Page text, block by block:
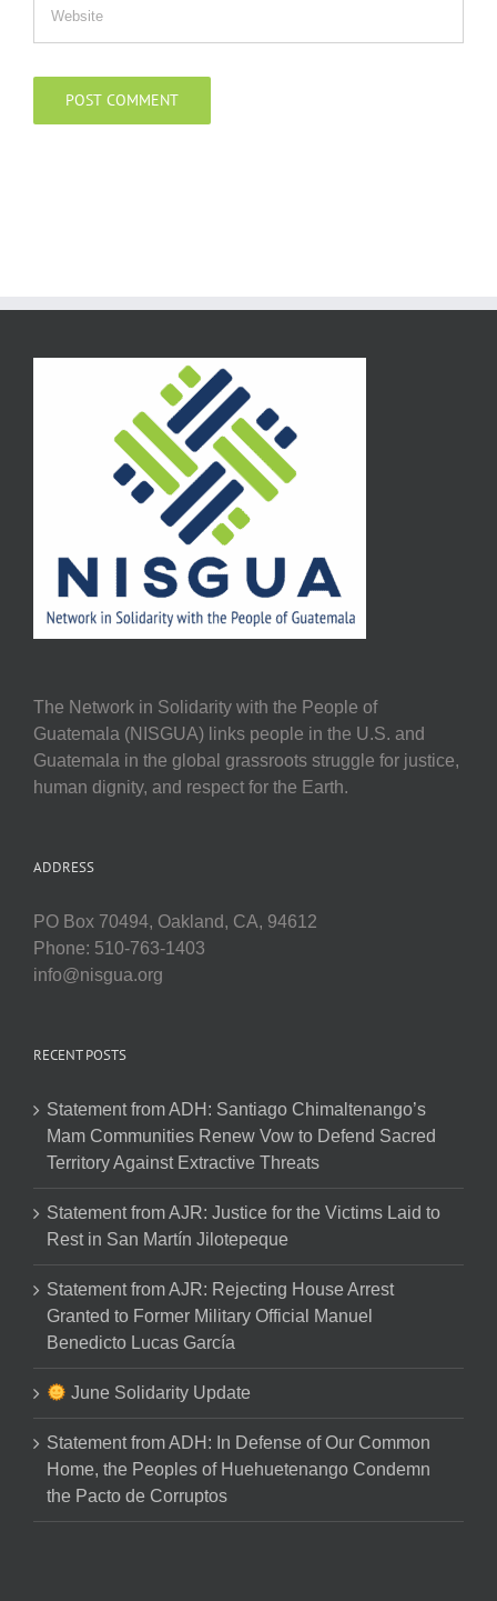
The Network in Solidarity with the People of
Guatemala (NISGUA) links people in the U.S. and
Guatemala in the global grassroots struggle for justice,
human dignity, and respect for the Earth.
ADDRESS
PO Box 70494, Oakland, CA, 94612
Phone: 510-763-1403
info@nisgua.org
RECENT POSTS
Statement from ADH: Santiago Chimaltenango’s
Mam Communities Renew Vow to Defend Sacred
Territory Against Extractive Threats
Statement from AJR: Justice for the Victims Laid to
Rest in San Martín Jilotepeque
Statement from AJR: Rejecting House Arrest
Granted to Former Military Official Manuel
Benedicto Lucas García
June Solidarity Update
Statement from ADH: In Defense of Our Common
Home, the Peoples of Huehuetenango Condemn
the Pacto de Corruptos